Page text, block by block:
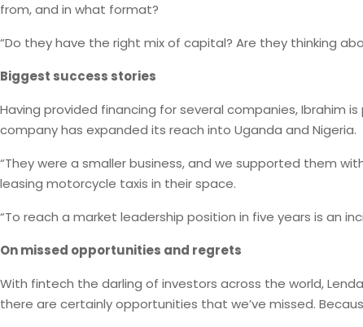
from, and in what format?
“Do they have the right mix of capital? Are they thinking
Biggest success stories
Having provided financing for several companies, Ibrahim
company has expanded its reach into Uganda and Nigeria.
“They were a smaller business, and we supported them
leasing motorcycle taxis in their space.
“To reach a market leadership position in five years is an
On missed opportunities and regrets
With fintech the darling of investors across the world,
there are certainly opportunities that we’ve missed.